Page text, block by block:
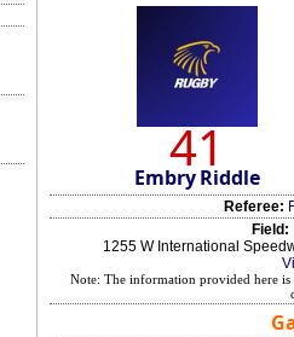
41
Embry Riddle
Referee:
Field:
1255 W International
Note: The information provided here